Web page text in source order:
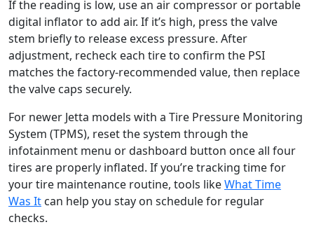
If the reading is low, use an air compressor or portable
digital inflator to add air. If it’s high, press the valve
stem briefly to release excess pressure. After
adjustment, recheck each tire to confirm the PSI
matches the factory-recommended value, then replace
the valve caps securely.
For newer Jetta models with a Tire Pressure Monitoring
System (TPMS), reset the system through the
infotainment menu or dashboard button once all four
tires are properly inflated. If you’re tracking time for
your tire maintenance routine, tools likeWhat Time
Was It can help you stay on schedule for regular
checks.